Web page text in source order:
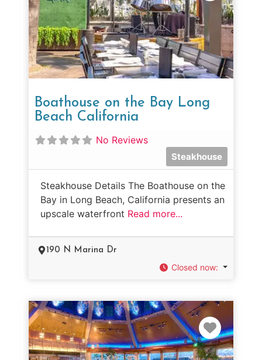
Boathouse on the Bay Long
Beach California
No Reviews
Steakhouse
Steakhouse Details The Boathouse on the
Bay in Long Beach, California presents an
upscale waterfront Read more...
190 N Marina Dr
Closed now: